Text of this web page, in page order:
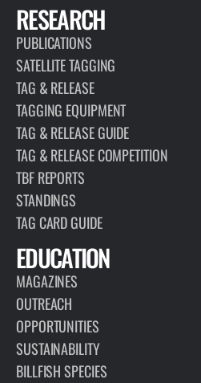
RESEARCH
PUBLICATIONS
SATELLITE TAGGING
TAG & RELEASE
TAGGING EQUIPMENT
TAG & RELEASE GUIDE
TAG & RELEASE COMPETITION
TBF REPORTS
STANDINGS
TAG CARD GUIDE
EDUCATION
MAGAZINES
OUTREACH
OPPORTUNITIES
SUSTAINABILITY
BILLFISH SPECIES